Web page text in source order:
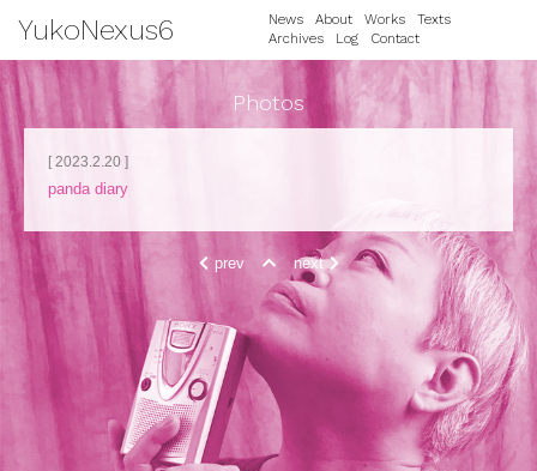
YukoNexus6 News About Works
Texts
Archives
Log Contact
Photos
[ 2023.2.20 ]
panda diary
prev next